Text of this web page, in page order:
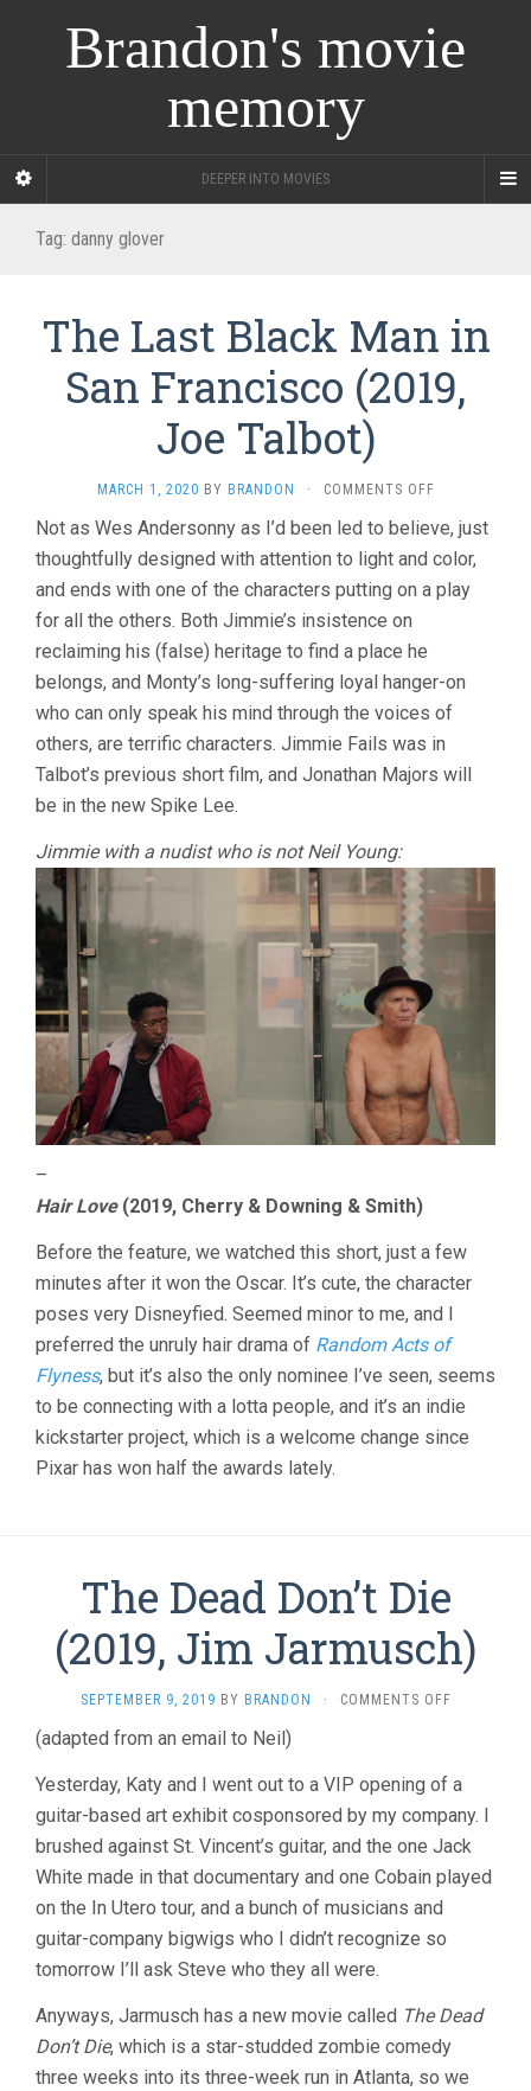
Brandon's movie
memory
DEEPER INTO MOVIES
Tag: danny glover
The Last Black Man in
San Francisco (2019,
Joe Talbot)
MARCH 1, 2020 BY BRANDON · COMMENTS OFFON
LAST
BLACK
MAN
IN
JOE
TALBOT)
Not as Wes Andersonny as I’d been led to believe, just
thoughtfully designed with attention to light and color,
and ends with one of the characters putting on a play
for all the others. Both Jimmie’s insistence on
reclaiming his (false) heritage to find a place he
belongs, and Monty’s long-suffering loyal hanger-on
who can only speak his mind through the voices of
others, are terrific characters. Jimmie Fails was in
Talbot’s previous short film, and Jonathan Majors will
be in the new Spike Lee.
Jimmie with a nudist who is not Neil Young:
–
Hair Love(2019, Cherry & Downing & Smith)
Before the feature, we watched this short, just a few
minutes after it won the Oscar. It’s cute, the character
poses very Disneyfied. Seemed minor to me, and I
preferred the unruly hair drama of Random Acts of
Flyness, but it’s also the only nominee I’ve seen, seems
to be connecting with a lotta people, and it’s an indie
kickstarter project, which is a welcome change since
Pixar has won half the awards lately.
The Dead Don’t Die
(2019, Jim Jarmusch)
SEPTEMBER 9, 2019 BY BRANDON · COMMENTS OFFON
DIE
(2019,
JARMUSCH)
(adapted from an email to Neil)
Yesterday, Katy and I went out to a VIP opening of a
guitar-based art exhibit cosponsored by my company. I
brushed against St. Vincent’s guitar, and the one Jack
White made in that documentary and one Cobain played
on the In Utero tour, and a bunch of musicians and
guitar-company bigwigs who I didn’t recognize so
tomorrow I’ll ask Steve who they all were.
Anyways, Jarmusch has a new movie called The Dead
Don’t Die, which is a star-studded zombie comedy
three weeks into its three-week run in Atlanta, so we